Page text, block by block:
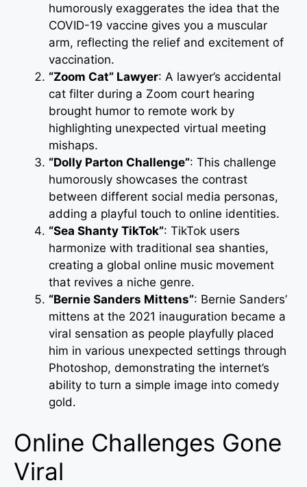
humorously exaggerates the idea that the
COVID-19 vaccine gives you a muscular
arm, reflecting the relief and excitement of
vaccination.
“Zoom Cat” Lawyer: A lawyer’s accidental
cat filter during a Zoom court hearing
brought humor to remote work by
highlighting unexpected virtual meeting
mishaps.
“Dolly Parton Challenge”: This challenge
humorously showcases the contrast
between different social media personas,
adding a playful touch to online identities.
“Sea Shanty TikTok”: TikTok users
harmonize with traditional sea shanties,
creating a global online music movement
that revives a niche genre.
“Bernie Sanders Mittens”: Bernie Sanders’
mittens at the 2021 inauguration became a
viral sensation as people playfully placed
him in various unexpected settings through
Photoshop, demonstrating the internet’s
ability to turn a simple image into comedy
gold.
Online Challenges Gone
Viral